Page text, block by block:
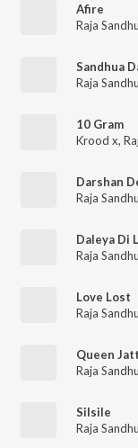
Afire
Raja Sandhu
Sandhua
Raja Sandhu
10 Gram
Krood x,
Darshan
Raja Sandhu
Daleya Di
Raja Sandhu
Love Lost
Raja Sandhu
Queen
Raja Sandhu
Silsile
Raja Sandhu